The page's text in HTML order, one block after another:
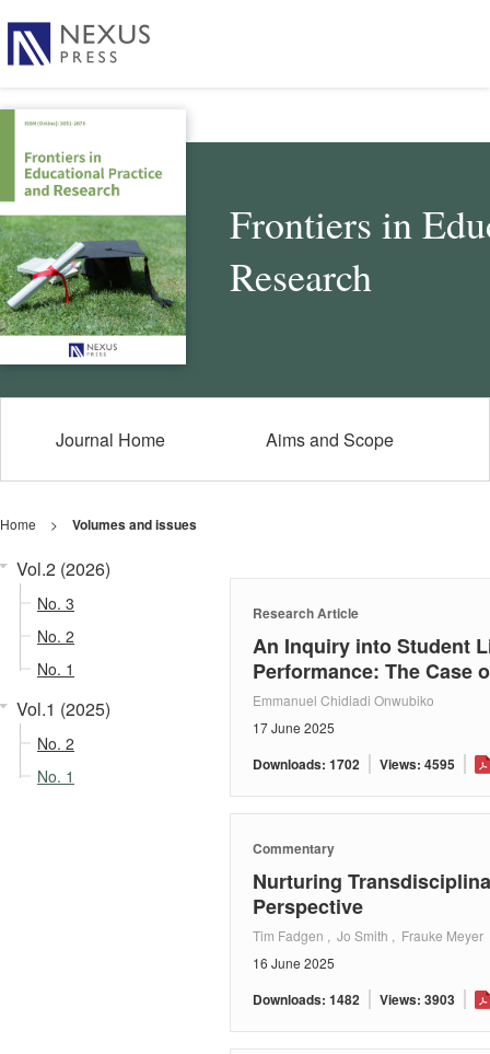
Frontiers in
Research
Journal Home Aims and Scope
Home > Volumes and issues
Vol.2 (2026)
No. 3
No. 2
No. 1
Vol.1 (2025)
No. 2
No. 1
Research Article
An Inquiry into Student
Performance: The Case
Emmanuel Chidiadi Onwubiko
17 June 2025
Downloads: 1702 Views: 4595
Commentary
Nurturing
Perspective
Tim Fadgen , Jo Smith , Frauke Meyer
16 June 2025
Downloads: 1482 Views: 3903